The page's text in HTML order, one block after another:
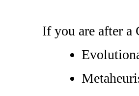
If you are after a